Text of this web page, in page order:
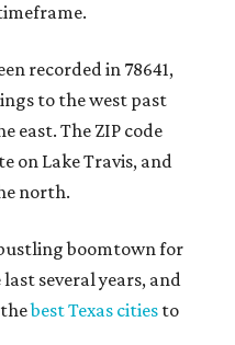
recorded in 78641,
to the west past
east. The ZIP code
on Lake Travis, and
north.
boomtown for
several years, and
best Texas cities to